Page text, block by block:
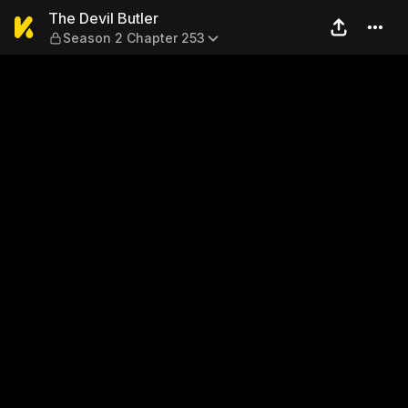
The Devil Butler — Season
The Devil Butler
Season 2 Chapter 253